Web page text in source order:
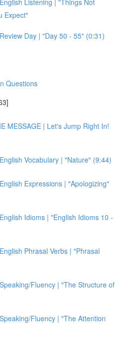
Expect"
Day | "Day 50 - 55" (0:31)
Questions
MESSAGE | Let's Jump Right In!
Vocabulary | "Nature" (9:44)
Expressions | "Apologizing"
Idioms | "English Idioms 10 -
Phrasal Verbs | "Phrasal
Fluency | "The Structure of
Fluency | "The Attention